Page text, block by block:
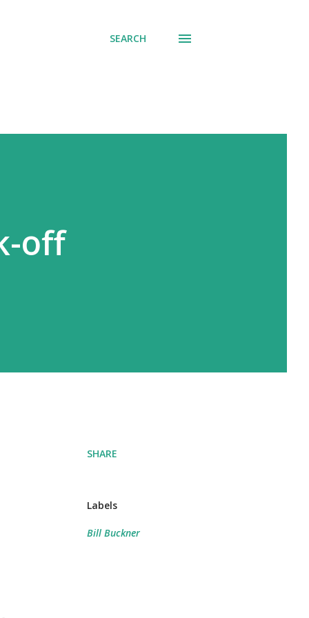
SEARCH
off
SHARE
Labels
Bill Buckner